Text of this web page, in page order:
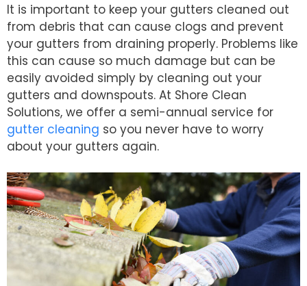
It is important to keep your gutters cleaned out
from debris that can cause clogs and prevent
your gutters from draining properly. Problems like
this can cause so much damage but can be
easily avoided simply by cleaning out your
gutters and downspouts. At Shore Clean
Solutions, we offer a semi-annual service for
gutter cleaning so you never have to worry
about your gutters again.